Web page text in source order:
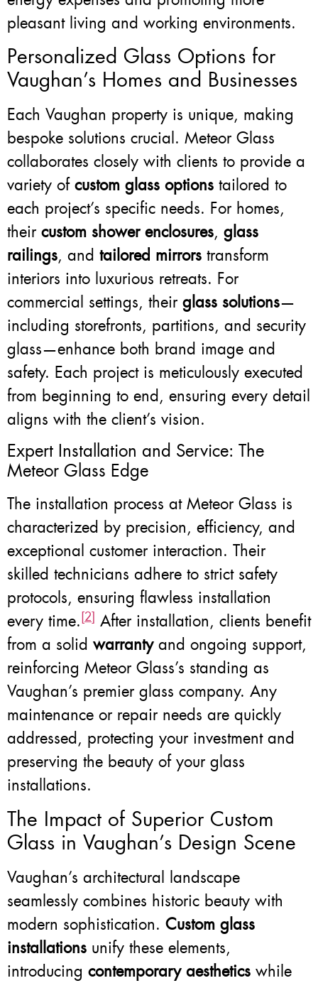
pleasant living and working environments.
Personalized Glass Options for
Vaughan’s Homes and Businesses
Each Vaughan property is unique, making
bespoke solutions crucial. Meteor Glass
collaborates closely with clients to provide a
variety of custom glass options tailored to
each project’s specific needs. For homes,
their custom shower enclosures, glass
railings, and tailored mirrors transform
interiors into luxurious retreats. For
commercial settings, their glass solutions—
including storefronts, partitions, and security
glass—enhance both brand image and
safety. Each project is meticulously executed
from beginning to end, ensuring every detail
aligns with the client’s vision.
Expert Installation and Service: The
Meteor Glass Edge
The installation process at Meteor Glass is
characterized by precision, efficiency, and
exceptional customer interaction. Their
skilled technicians adhere to strict safety
protocols, ensuring flawless installation
every time.[2] After installation, clients benefit
from a solid warrantyand ongoing support,
reinforcing Meteor Glass’s standing as
Vaughan’s premier glass company. Any
maintenance or repair needs are quickly
addressed, protecting your investment and
preserving the beauty of your glass
installations.
The Impact of Superior Custom
Glass in Vaughan’s Design Scene
Vaughan’s architectural landscape
seamlessly combines historic beauty with
modern sophistication. Custom glass
installations unify these elements,
introducing contemporary aesthetics while